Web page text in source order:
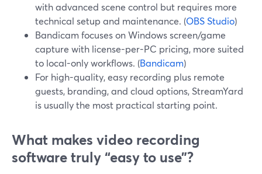
with advanced scene control but requires more
technical setup and maintenance. (OBS Studio)
Bandicam focuses on Windows screen/game
capture with license-per-PC pricing, more suited
to local-only workflows. (Bandicam)
For high-quality, easy recording plus remote
guests, branding, and cloud options, StreamYard
is usually the most practical starting point.
What makes video recording
software truly “easy to use”?